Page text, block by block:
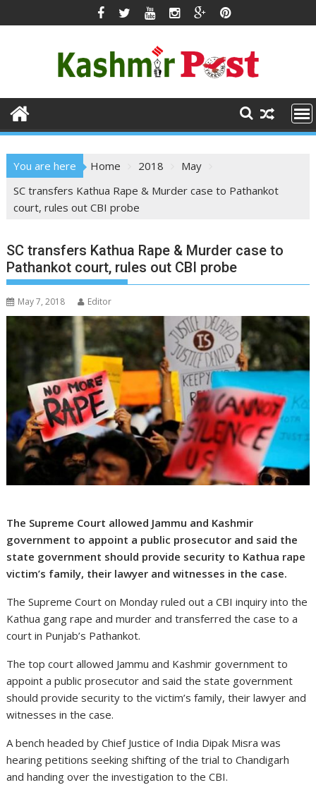
to
You are here Home 2018
May
SC transfers Kathua Rape & Murder case to Pathankot
court, rules out CBI probe
SC transfers Kathua Rape & Murder case to
Pathankot court, rules out CBI probe
May 7, 2018 Editor
The Supreme Court allowed Jammu and Kashmir
government to appoint a public prosecutor and said the
state government should provide security to Kathua rape
victim’s family, their lawyer and witnesses in the case.
The Supreme Court on Monday ruled out a CBI inquiry into the
Kathua gang rape and murder and transferred the case to a
court in Punjab’s Pathankot.
The top court allowed Jammu and Kashmir government to
appoint a public prosecutor and said the state government
should provide security to the victim’s family, their lawyer and
witnesses in the case.
A bench headed by Chief Justice of India Dipak Misra was
hearing petitions seeking shifting of the trial to Chandigarh
and handing over the investigation to the CBI.